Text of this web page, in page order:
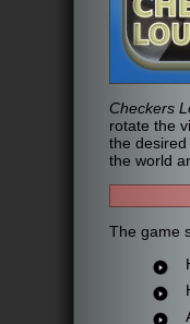
Checkers
rotate the
the
the world
The game